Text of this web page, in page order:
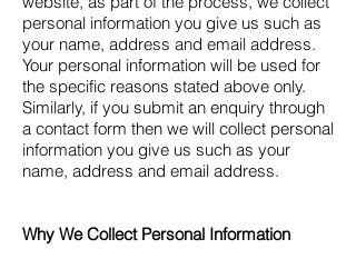
personal information you give us such as
your name, address and email address.
Your personal information will be used for
the specific reasons stated above only.
Similarly, if you submit an enquiry through
a contact form then we will collect personal
information you give us such as your
name, address and email address.
Why We Collect Personal Information